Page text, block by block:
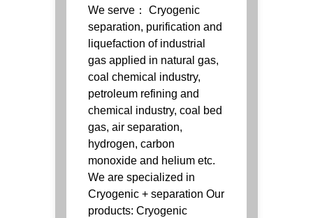
We serve： Cryogenic
separation, purification and
liquefaction of industrial
gas applied in natural gas,
coal chemical industry,
petroleum refining and
chemical industry, coal bed
gas, air separation,
hydrogen, carbon
monoxide and helium etc.
We are specialized in
Cryogenic + separation Our
products: Cryogenic